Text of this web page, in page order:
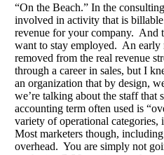
“On the Beach.” In the
involved in activity that is
revenue for your company. And
want to stay employed. An early
removed from the real revenue
through a career in sales, but I
an organization that by design,
we’re talking about the staff that
accounting term often used is
variety of operational
Most marketers though,
overhead. You are simply not